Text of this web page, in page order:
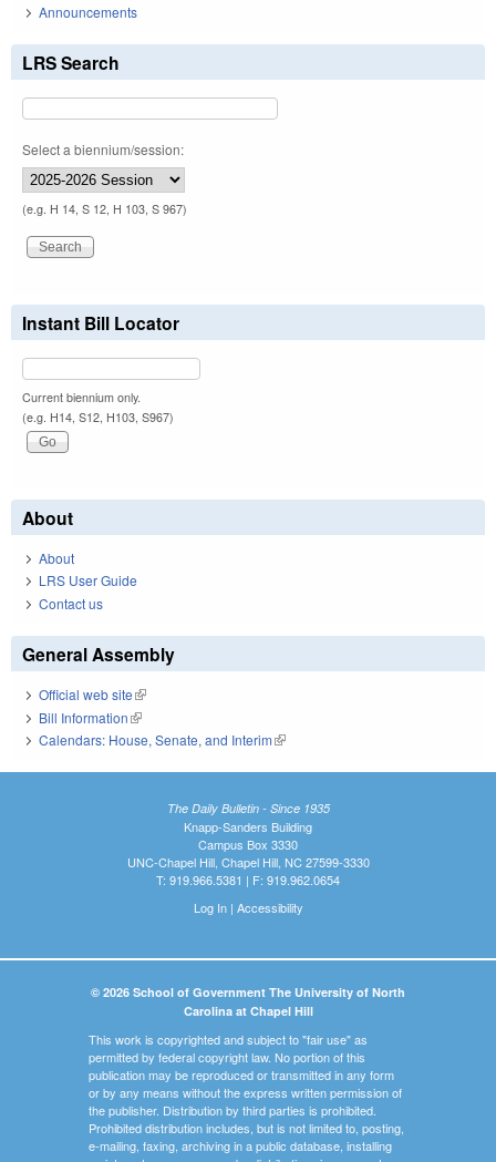
Announcements
LRS Search
Select a biennium/session:
(e.g. H 14, S 12, H 103, S 967)
Instant Bill Locator
Current biennium only.
(e.g. H14, S12, H103, S967)
About
About
LRS User Guide
Contact us
General Assembly
Official web site(link is external)
Bill Information(link is external)
Calendars: House, Senate, and Interim(link is external)
The Daily Bulletin - Since 1935
Knapp-Sanders Building
Campus Box 3330
UNC-Chapel Hill, Chapel Hill, NC 27599-3330
T: 919.966.5381 | F: 919.962.0654
Log In| Accessibility
© 2026 School of Government The University of North
Carolina at Chapel Hill
This work is copyrighted and subject to "fair use" as
permitted by federal copyright law. No portion of this
publication may be reproduced or transmitted in any form
or by any means without the express written permission of
the publisher. Distribution by third parties is prohibited.
Prohibited distribution includes, but is not limited to, posting,
e-mailing, faxing, archiving in a public database, installing